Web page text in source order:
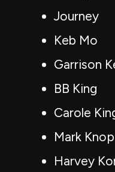
Journey
Keb Mo
Garrison
BB King
Carole
Mark
Harvey